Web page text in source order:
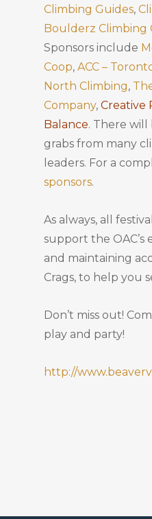
Climbing Guides,
Boulderz Climbing
Sponsors include
Coop, ACC –
North Climbing,
Company, Creative
Balance. There will
grabs from many
leaders. For a
sponsors.
As always, all
support the OAC’s
and maintaining
Crags, to help you
Don’t miss out!
play and party!
http://